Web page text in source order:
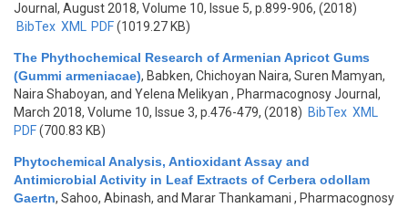
Journal, August 2018, Volume 10, Issue 5, p.899-906, (2018)
BibTex XML PDF(1019.27 KB)
The Phythochemical Research of Armenian Apricot Gums
(Gummi armeniacae), Babken, Chichoyan Naira, Suren Mamyan,
Naira Shaboyan, and Yelena Melikyan , Pharmacognosy Journal,
March 2018, Volume 10, Issue 3, p.476-479, (2018) BibTex XML
PDF(700.83 KB)
Phytochemical Analysis, Antioxidant Assay and
Antimicrobial Activity in Leaf Extracts of Cerbera odollam
Gaertn, Sahoo, Abinash, and Marar Thankamani , Pharmacognosy